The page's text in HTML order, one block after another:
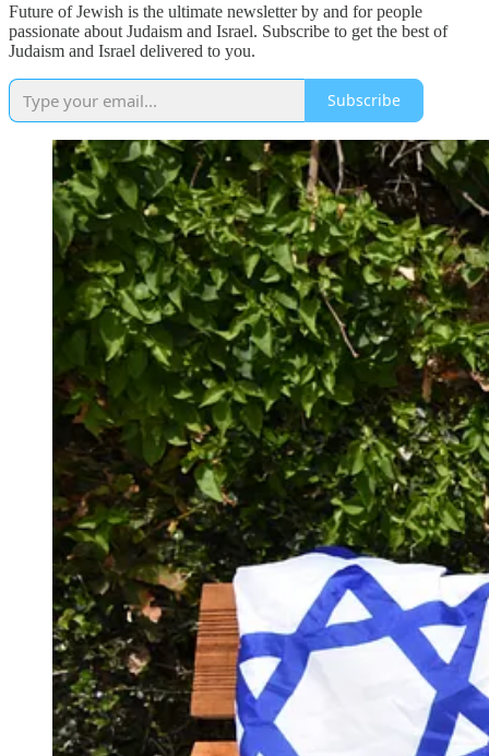
Future of Jewish is the ultimate newsletter by and for people
passionate about Judaism and Israel. Subscribe to get the best of
Judaism and Israel delivered to you.
Subscribe